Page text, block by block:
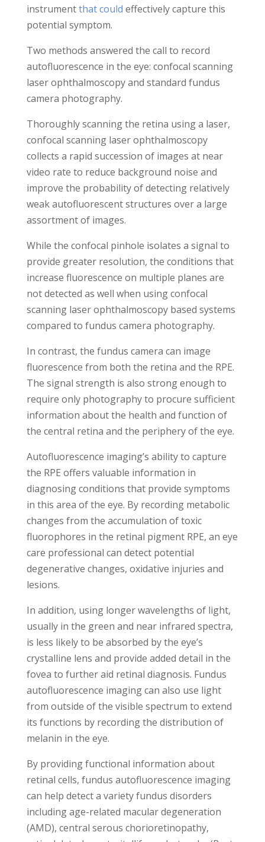
instrumentthat could effectively capture this
potential symptom.
Two methods answered the call to record
autofluorescence in the eye: confocal scanning
laser ophthalmoscopy and standard fundus
camera photography.
Thoroughly scanning the retina using a laser,
confocal scanning laser ophthalmoscopy
collects a rapid succession of images at near
video rate to reduce background noise and
improve the probability of detecting relatively
weak autofluorescent structures over a large
assortment of images.
While the confocal pinhole isolates a signal to
provide greater resolution, the conditions that
increase fluorescence on multiple planes are
not detected as well when using confocal
scanning laser ophthalmoscopy based systems
compared to fundus camera photography.
In contrast, the fundus camera can image
fluorescence from both the retina and the RPE.
The signal strength is also strong enough to
require only photography to procure sufficient
information about the health and function of
the central retina and the periphery of the eye.
Autofluorescence imaging’s ability to capture
the RPE offers valuable information in
diagnosing conditions that provide symptoms
in this area of the eye. By recording metabolic
changes from the accumulation of toxic
fluorophores in the retinal pigment RPE, an eye
care professional can detect potential
degenerative changes, oxidative injuries and
lesions.
In addition, using longer wavelengths of light,
usually in the green and near infrared spectra,
is less likely to be absorbed by the eye’s
crystalline lens and provide added detail in the
fovea to further aid retinal diagnosis. Fundus
autofluorescence imaging can also use light
from outside of the visible spectrum to extend
its functions by recording the distribution of
melanin in the eye.
By providing functional information about
retinal cells, fundus autofluorescence imaging
can help detect a variety fundus disorders
including age-related macular degeneration
(AMD), central serous chorioretinopathy,